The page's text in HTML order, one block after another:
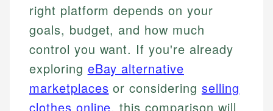
right platform depends on your
goals, budget, and how much
control you want. If you're already
exploring eBay alternative
marketplaces or considering selling
clothes online, this comparison will